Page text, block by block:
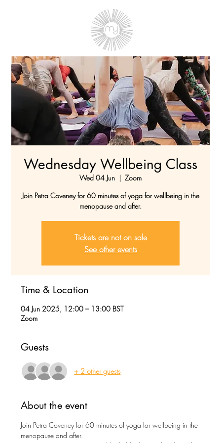
Wednesday Wellbeing Class
Wed 04 Jun
  |
Zoom
Join Petra Coveney for 60 minutes of yoga for wellbeing in the
menopause and after.
Tickets are not on sale
See other events
Time & Location
04 Jun 2025, 12:00 – 13:00 BST
Zoom
Guests
+ 2 other guests
About the event
Join Petra Coveney for 60 minutes of yoga for wellbeing in the
menopause and after.